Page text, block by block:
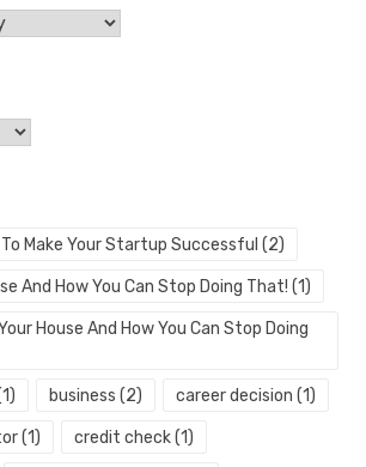
Make Your Startup Successful (2)
And How You Can Stop Doing That! (1)
House And How You Can Stop Doing
business (2) career decision (1)
(1) credit check(1)